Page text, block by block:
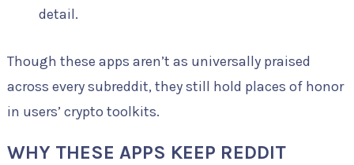
detail.
Though these apps aren’t as universally praised
across every subreddit, they still hold places of honor
in users’ crypto toolkits.
WHY THESE APPS KEEP REDDIT